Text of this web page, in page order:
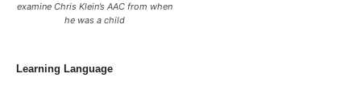
examine Chris Klein’s AAC from when
he was a child
Learning Language